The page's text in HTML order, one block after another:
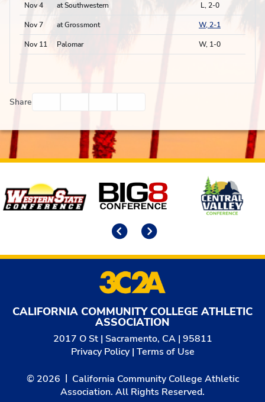
Nov 4 at Southwestern L, 2-0
Nov 7 at Grossmont W, 2-1
Nov 11 Palomar W, 1-0
Share
Affiliates
CALIFORNIA COMMUNITY COLLEGE ATHLETIC
ASSOCIATION
2017 O St | Sacramento, CA | 95811
Privacy Policy| Terms of Use
© 2026
California Community College Athletic
Association. All Rights Reserved.